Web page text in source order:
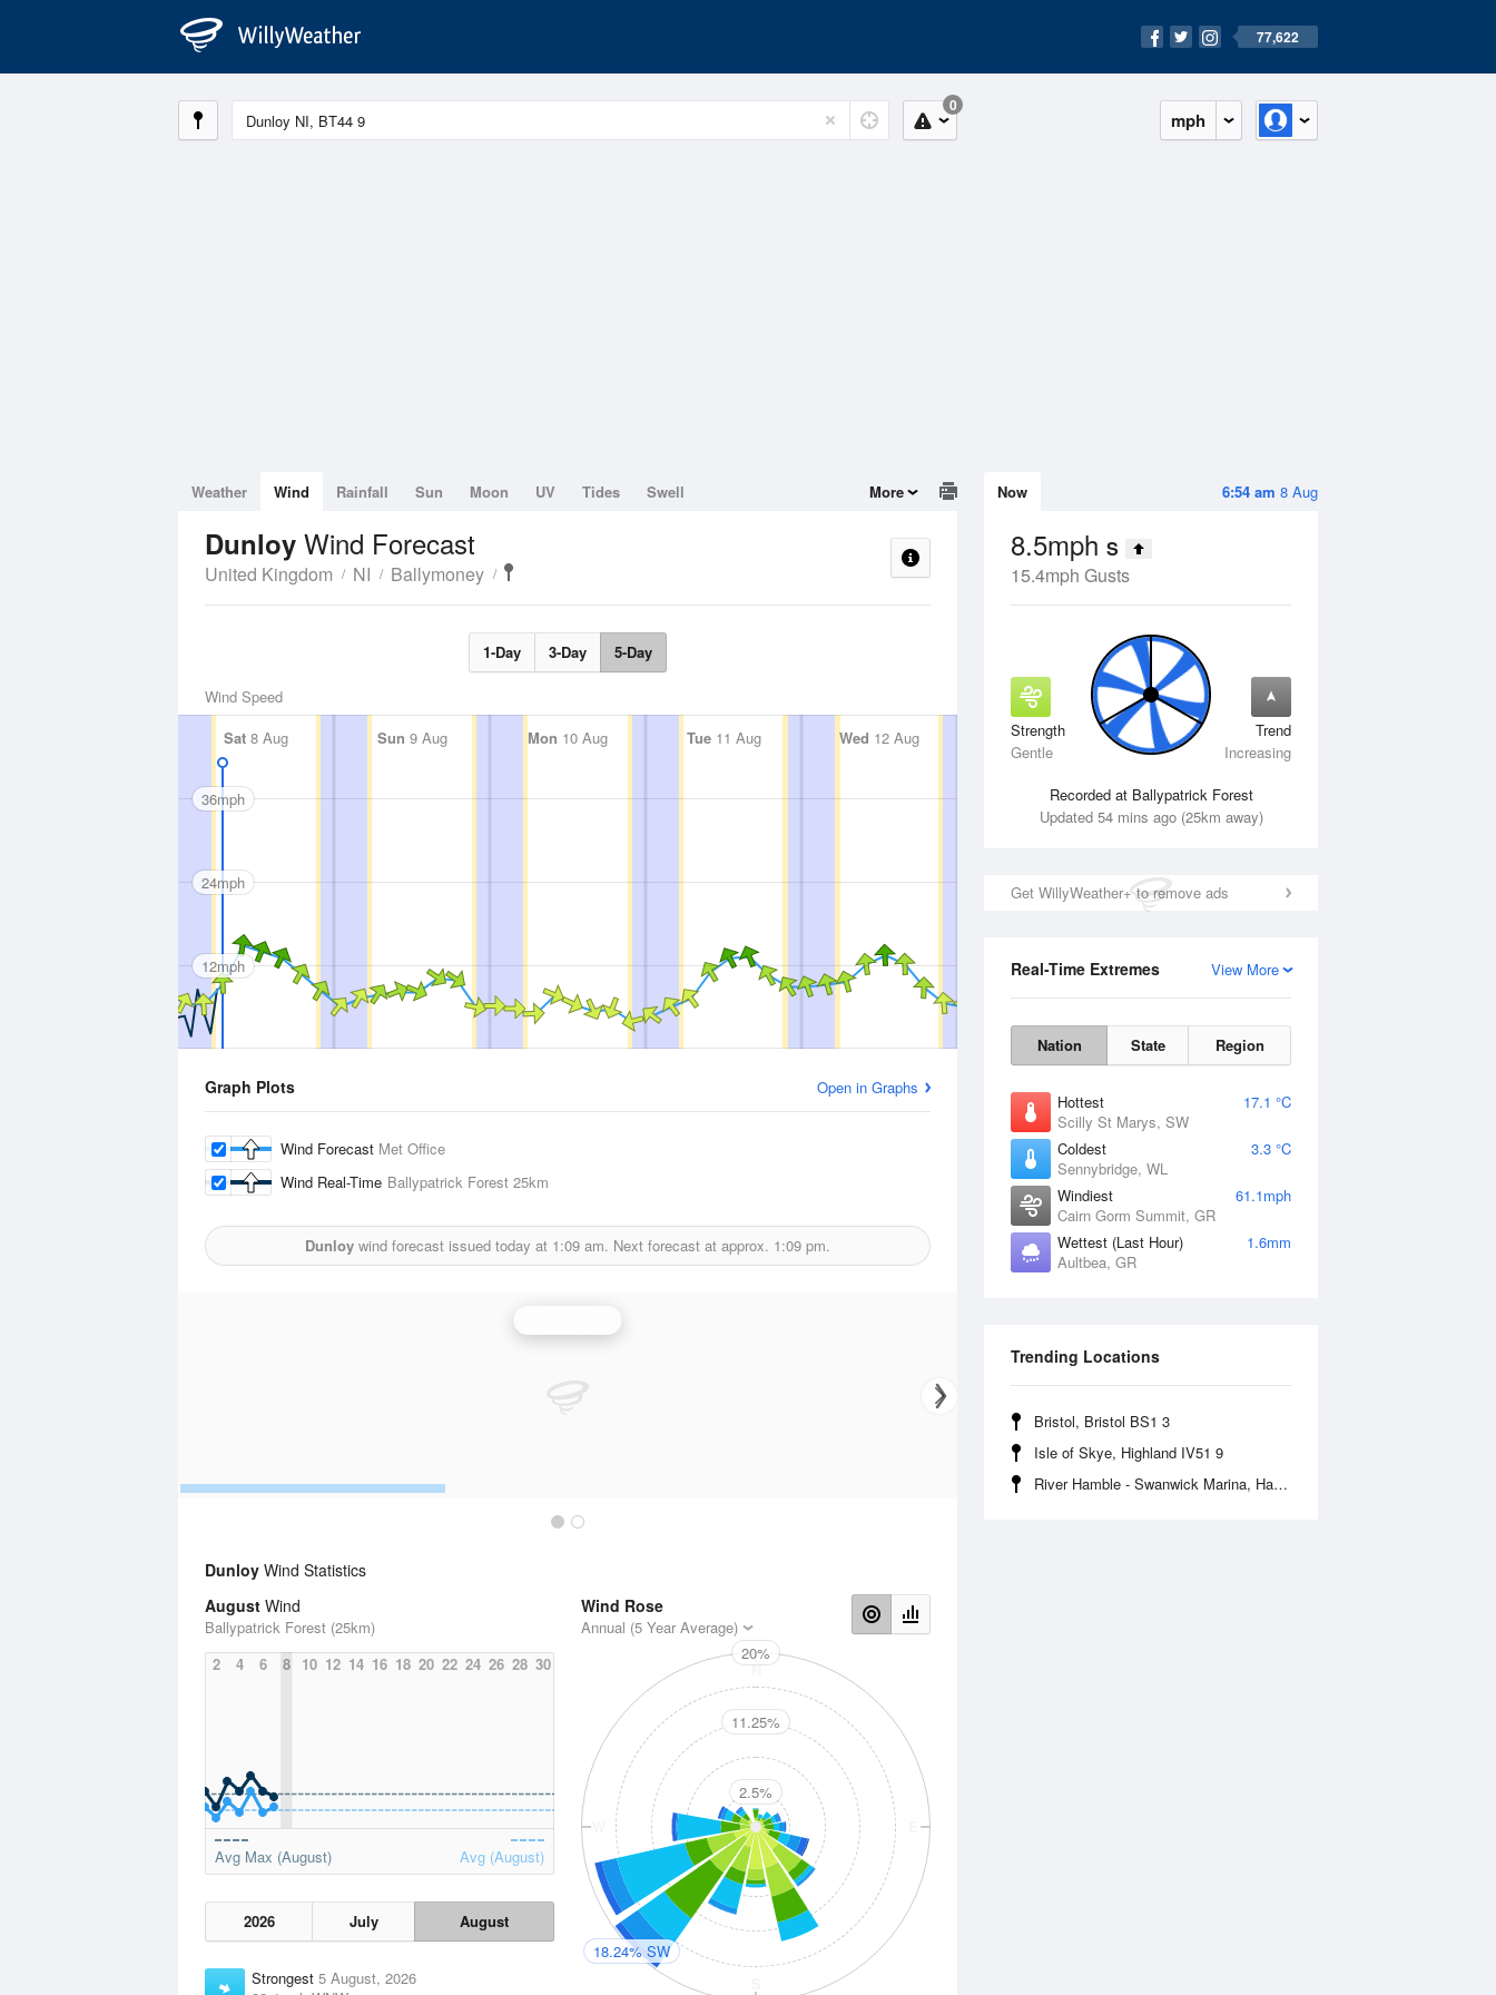
77,622
mph
0
6:54 am 8 Aug
Now
8.5mph S
15.4mph Gusts
Strength
Gentle
Trend
Increasing
Recorded at Ballypatrick Forest
Updated 54 mins ago (25km away)
Get WillyWeather+ to remove ads
View More
Real-Time Extremes
Nation State Region
Hottest
17.1 °C
Scilly St Marys, SW
Coldest
3.3 °C
Sennybridge, WL
Windiest
61.1mph
Cairn Gorm Summit, GR
Wettest (Last Hour)
1.6mm
Aultbea, GR
Trending Locations
Bristol, Bristol BS1 3
Isle of Skye, Highland IV51 9
River Hamble - Swanwick Marina, Hampshire
Weather Wind Rainfall Sun Moon UV Tides Swell More
Dunloy Wind Forecast
United Kingdom NI Ballymoney
1-Day 3-Day 5-Day
Wind Speed
Sat 8 Aug Sun 9 Aug Mon 10 Aug Tue11 Aug Wed 12 Aug Thu13 Aug Fri14 Aug
36mph
24mph
12mph
Graph Plots Open in Graphs
Wind Forecast Met Office
Wind Real-Time Ballypatrick Forest 25km
Dunloy wind forecast issued today at 1:09 am. Next forecast at approx. 1:09 pm.
Dunloy Wind Statistics
August Wind
Ballypatrick Forest (25km)
2
4 6 8 10 12 14 16 18 20 22 24 26 28 30
Avg Max (August) Avg (August)
2026 July August
Strongest 5 August, 2026
Wind Rose
Annual (5 Year Average)
N
20%
11.25%
2.5%
18.24% SW